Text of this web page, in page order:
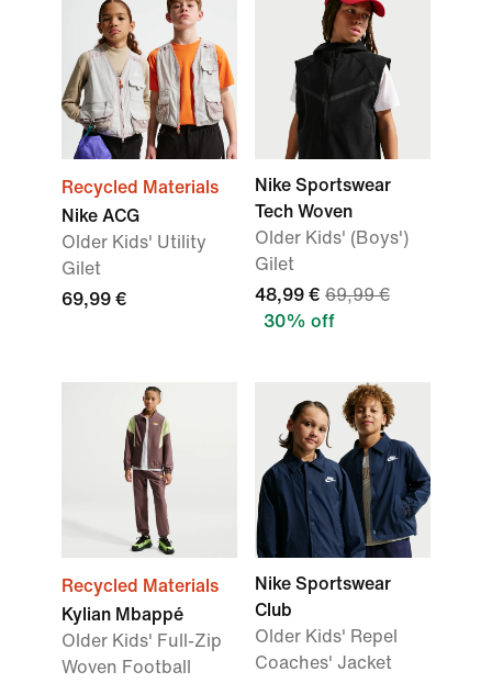
Recycled Materials
Nike ACG
Older Kids' Utility
Gilet
69,99 €
Nike Sportswear
Tech Woven
Older Kids' (Boys')
Gilet
48,99 € 69,99 €
30% off
Recycled Materials
Kylian Mbappé
Older Kids' Full-Zip
Woven Football
Nike Sportswear
Club
Older Kids' Repel
Coaches' Jacket